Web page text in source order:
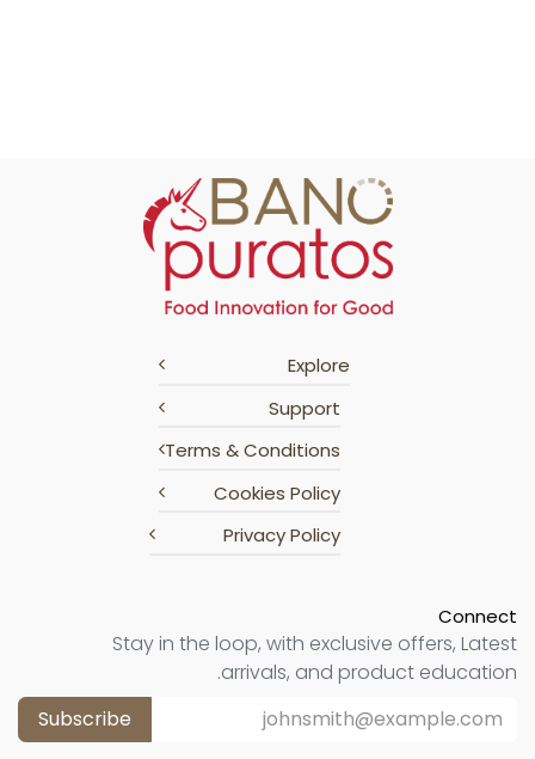
Explore
Support
Terms & Conditions
Cookies Policy
Privacy Policy
Connect
Stay in the loop, with exclusive offers, Latest
arrivals, and product education.
Subscribe